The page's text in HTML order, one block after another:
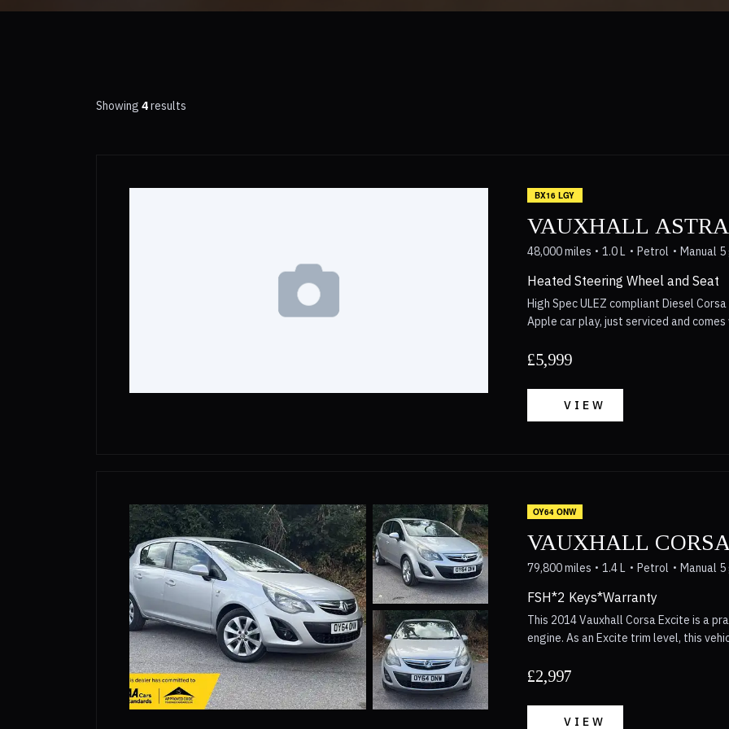
Showing 4results
BX16 LGY
VAUXHALL
48,000 miles 1.0 L Petrol Manual
Heated Steering Wheel and Seat
High Spec ULEZ compliant Diesel
Apple car play, just serviced and
Delivery Available Nationwide,
£5,999
VIEW
OY64 ONW
VAUXHALL
79,800 miles 1.4 L Petrol Manual
FSH*2 Keys*Warranty
This 2014 Vauxhall Corsa Excite is a
engine. As an Excite trim level, this
build quality associated with the
equipped with features that enhance
£2,997
VIEW